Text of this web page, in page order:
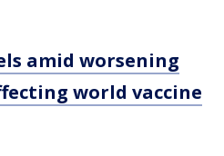
amid worsening
world vaccine